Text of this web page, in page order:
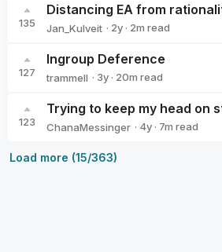
135
Distancing EA from
Jan_Kulveit · 2y · 2m read
127
Ingroup Deference
trammell · 3y · 20m read
123
Trying to keep my head on
ChanaMessinger · 4y · 7m read
Load more (15/363)